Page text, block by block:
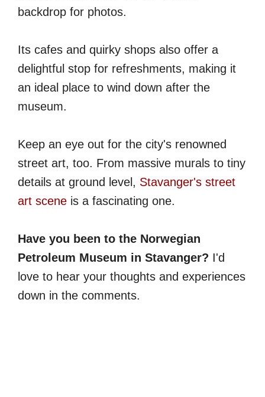
backdrop for photos.
Its cafes and quirky shops also offer a
delightful stop for refreshments, making it
an ideal place to wind down after the
museum.
Keep an eye out for the city's renowned
street art, too. From massive murals to tiny
details at ground level, Stavanger's street
art scene is a fascinating one.
Have you been to the Norwegian
Petroleum Museum in Stavanger? I'd
love to hear your thoughts and experiences
down in the comments.